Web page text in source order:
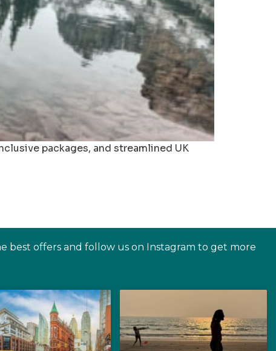
packages, and streamlined UK
best offers and follow us on Instagram to get more